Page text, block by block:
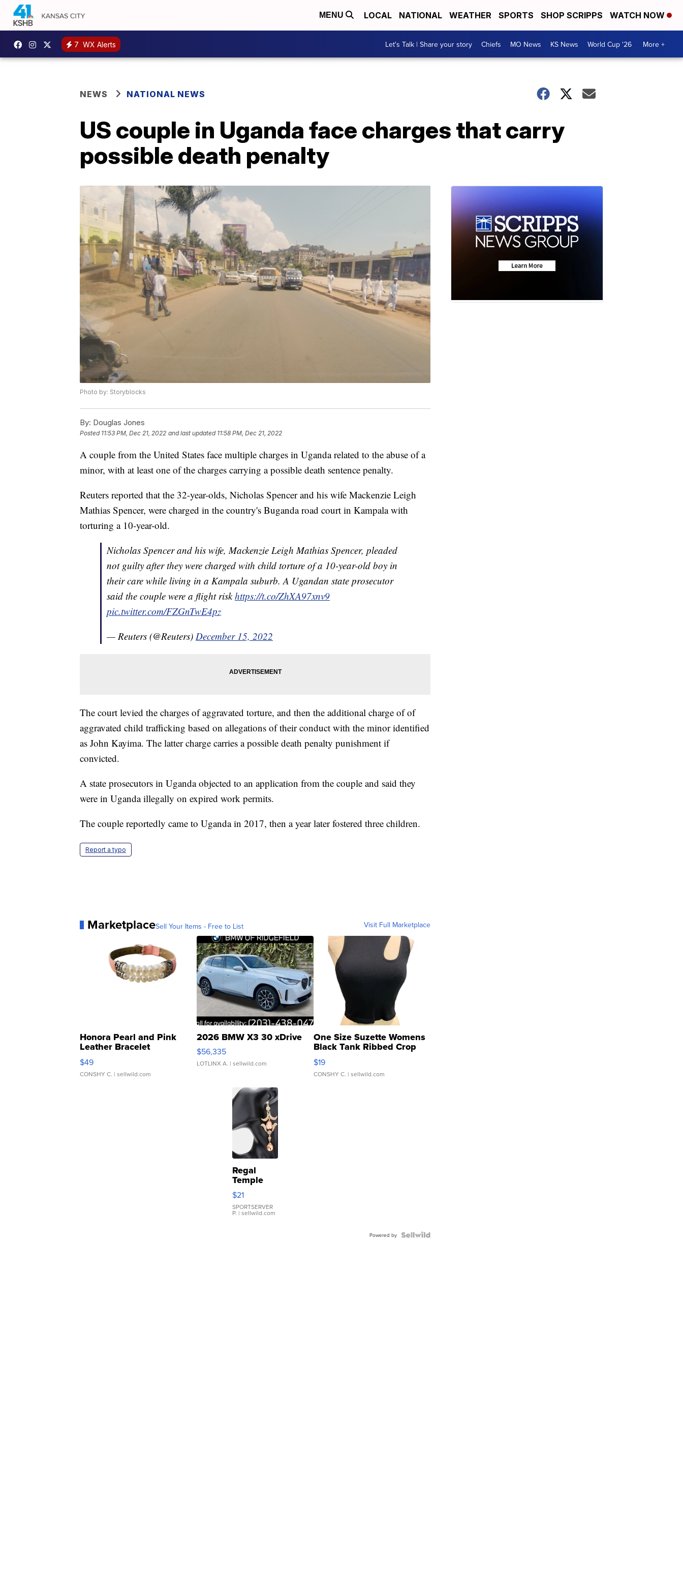
MENU LOCAL NATIONAL WEATHER SPORTS SHOP SCRIPPS WATCH NOW
7 WX Alerts Let's Talk | Share your story Chiefs MO News KS News World Cup '26 More +
NEWS NATIONAL NEWS
US couple in Uganda face charges that carry
possible death penalty
Photo by: Storyblocks
By: Douglas Jones
Posted 11:53 PM, Dec 21, 2022 and last updated 11:58 PM, Dec 21, 2022
A couple from the United States face multiple charges in Uganda related to the abuse of a
minor, with at least one of the charges carrying a possible death sentence penalty.
Reuters reported that the 32-year-olds, Nicholas Spencer and his wife Mackenzie Leigh
Mathias Spencer, were charged in the country's Buganda road court in Kampala with
torturing a 10-year-old.
Nicholas Spencer and his wife, Mackenzie Leigh Mathias Spencer, pleaded
not guilty after they were charged with child torture of a 10-year-old boy in
their care while living in a Kampala suburb. A Ugandan state prosecutor
said the couple were a flight riskhttps://t.co/ZhXA97xnv9
pic.twitter.com/FZGnTwE4pz
— Reuters (@Reuters) December 15, 2022
The court levied the charges of aggravated torture, and then the additional charge of of
aggravated child trafficking based on allegations of their conduct with the minor identified
as John Kayima. The latter charge carries a possible death penalty punishment if
convicted.
A state prosecutors in Uganda objected to an application from the couple and said they
were in Uganda illegally on expired work permits.
The couple reportedly came to Uganda in 2017, then a year later fostered three children.
Report a typo
MarketplaceSell Your Items - Free to List Visit Full Marketplace
Honora Pearl and Pink
Leather Bracelet
Adjustable Buckle Clo...
$49
CONSHY C. | sellwild.com
2026 BMW X3 30 xDrive
$56,335
LOTLINX A. | sellwild.com
One Size Suzette Womens
Black Tank Ribbed Crop
Asymmetrical ...
$19
CONSHY C. | sellwild.com
Regal
Temple
Droplet
Earrings
$21
SPORTSERVER
P. | sellwild.com
Powered by